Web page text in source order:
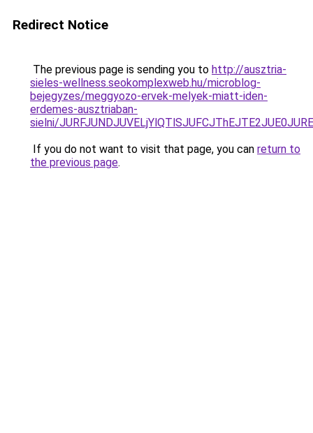
Redirect Notice
The previous page is sending you to http://ausztria-
sieles-wellness.seokomplexweb.hu/microblog-
bejegyzes/meggyozo-ervek-melyek-miatt-iden-
erdemes-ausztriaban-
sielni/
If you do not want to visit that page, you can return to
the previous page.